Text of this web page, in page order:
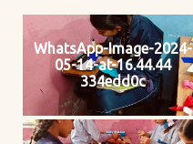
WhatsApp-Image-2024-
05-14-at-16.44.44
334edd0c